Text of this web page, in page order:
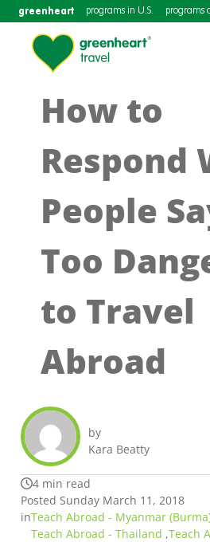
greenheart programs in U.S. programs
How to
Respond
People
Too
to Travel
Abroad
by
Kara Beatty
4 min read
Posted Sunday March 11, 2018
inTeach Abroad - Myanmar
Teach Abroad - Thailand ,Teach